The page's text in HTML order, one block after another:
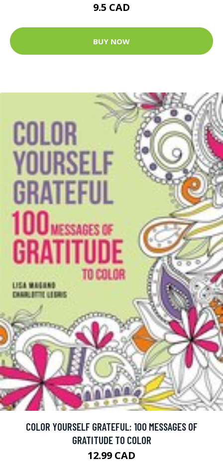
9.5 CAD
BUY NOW
COLOR YOURSELF GRATEFUL: 100 MESSAGES OF
GRATITUDE TO COLOR
12.99 CAD